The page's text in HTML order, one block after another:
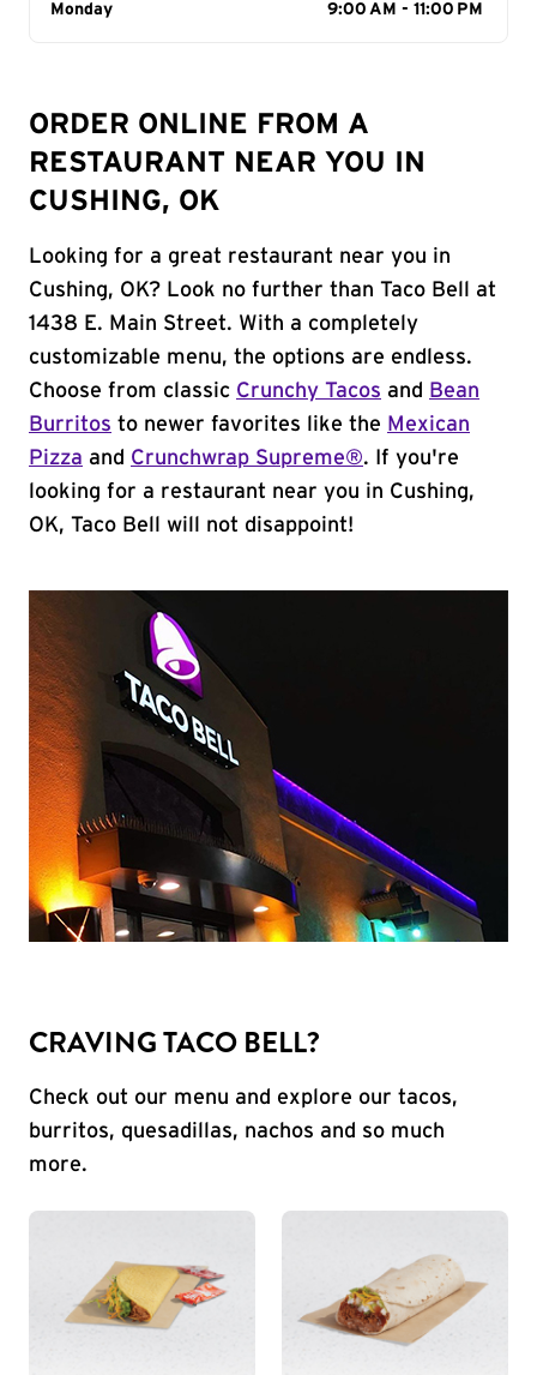
Day of the Week
Monday 9:00 AM - 11:00 PM
ORDER ONLINE FROM A
RESTAURANT NEAR YOU IN
CUSHING, OK
Looking for a great restaurant near you in
Cushing, OK? Look no further than Taco Bell at
1438 E. Main Street. With a completely
customizable menu, the options are endless.
Choose from classic Crunchy Tacos and
Bean
Burritos to newer favorites like the Mexican
Pizza and Crunchwrap Supreme®. If you're
looking for a restaurant near you in Cushing,
OK, Taco Bell will not disappoint!
CRAVING TACO BELL?
Check out our menu and explore our tacos,
burritos, quesadillas, nachos and so much
more.